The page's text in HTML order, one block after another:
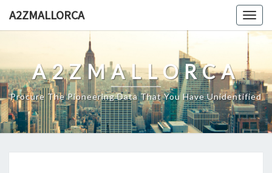
A2ZMALLORCA
A2ZMALLORCA
Procure The Pioneering Data That You Have Unidentified